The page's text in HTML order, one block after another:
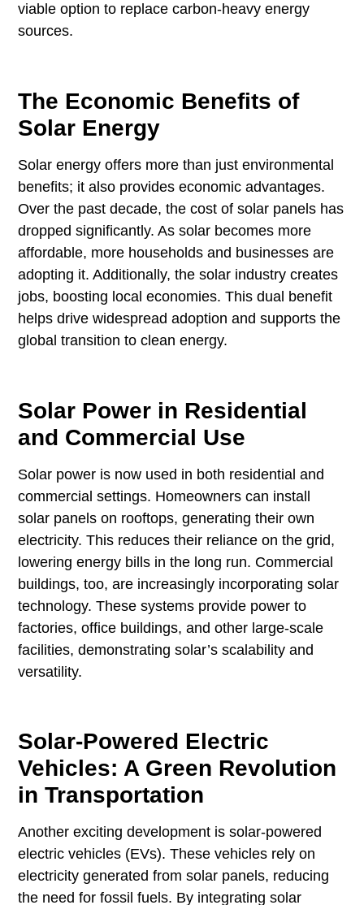
viable option to replace carbon-heavy energy
sources.
The Economic Benefits of
Solar Energy
Solar energy offers more than just environmental
benefits; it also provides economic advantages.
Over the past decade, the cost of solar panels has
dropped significantly. As solar becomes more
affordable, more households and businesses are
adopting it. Additionally, the solar industry creates
jobs, boosting local economies. This dual benefit
helps drive widespread adoption and supports the
global transition to clean energy.
Solar Power in Residential
and Commercial Use
Solar power is now used in both residential and
commercial settings. Homeowners can install
solar panels on rooftops, generating their own
electricity. This reduces their reliance on the grid,
lowering energy bills in the long run. Commercial
buildings, too, are increasingly incorporating solar
technology. These systems provide power to
factories, office buildings, and other large-scale
facilities, demonstrating solar’s scalability and
versatility.
Solar-Powered Electric
Vehicles: A Green Revolution
in Transportation
Another exciting development is solar-powered
electric vehicles (EVs). These vehicles rely on
electricity generated from solar panels, reducing
the need for fossil fuels. By integrating solar